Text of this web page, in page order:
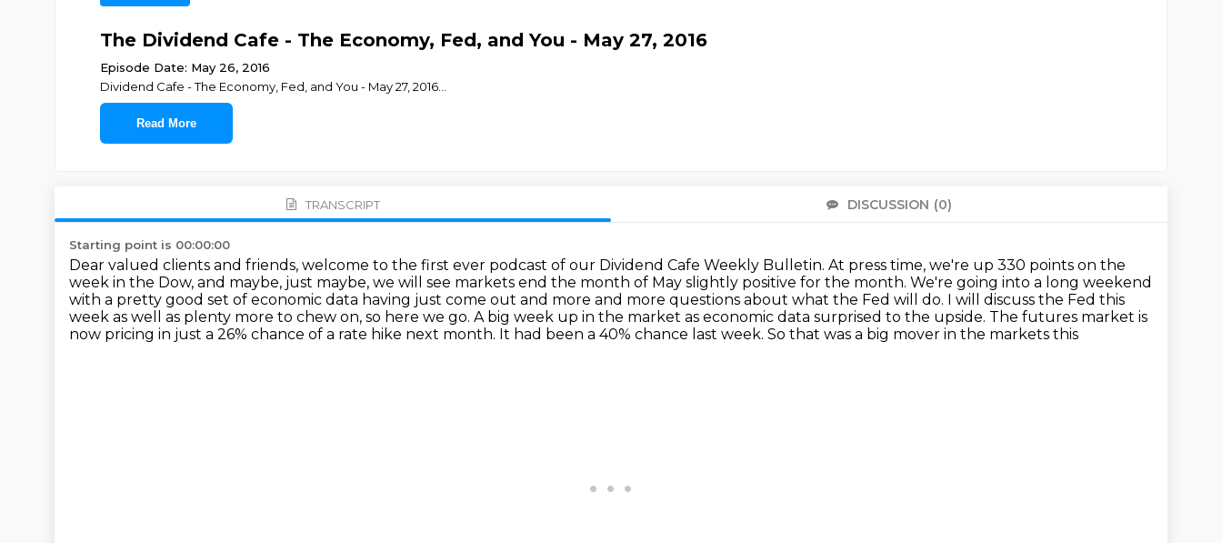
The Dividend Cafe - The Economy, Fed, and You - May 27, 2016
Episode Date: May 26, 2016
Dividend Cafe - The Economy, Fed, and You - May 27, 2016...
Read More
TRANSCRIPT DISCUSSION (0)
Starting point is 00:00:00
Dear valued clients and friends, welcome to the first ever podcast of our Dividend Cafe Weekly Bulletin. At press time, we're up 330 points on the
week in the Dow, and maybe, just maybe, we will see markets end the month of May slightly positive for the month. We're going into a long weekend
with a pretty good set of economic data having just come out and more and more questions about what the Fed will do. I will discuss the Fed this
week as well as plenty more to chew on, so here we go. A big week up in the market as economic data surprised to the upside. The futures market is
now pricing in just a 26% chance of a rate hike next month. It had been a 40% chance last week. So that was a big mover in the markets this